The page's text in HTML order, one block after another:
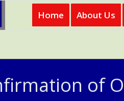
Home About Us
of